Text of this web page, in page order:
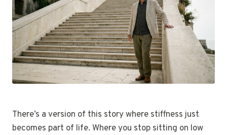
There’s a version of this story where stiffness just
becomes part of life. Where you stop sitting on low